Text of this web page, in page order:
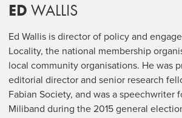
ED WALLIS
Ed Wallis is director of policy and
Locality, the national membership
local community organisations. He was
editorial director and senior research
Fabian Society, and was a speechwriter
Miliband during the 2015 general